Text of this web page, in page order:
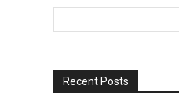
Recent Posts